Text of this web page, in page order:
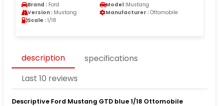
Brand : Ford Model :Mustang
Version : Mustang Manufacturer : Ottomobile
Scale : 1/18
description
specifications
Last 10 reviews
Descriptive Ford Mustang GTD blue 1/18 Ottomobile